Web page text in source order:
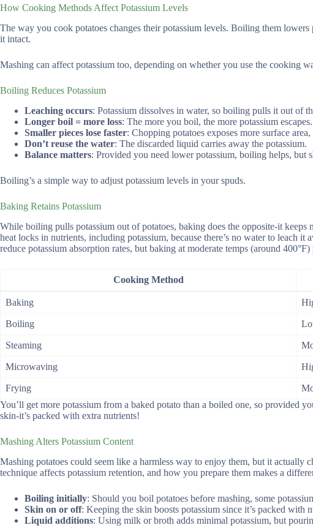
How Cooking Methods Affect Potassium Levels
The way you cook potatoes changes their potassium levels. Boiling them
it intact.
Mashing can affect potassium too, depending on whether you use the cooking
Boiling Reduces Potassium
Leaching occurs: Potassium dissolves in water, so boiling pulls it out of
Longer boil = more loss: The more you boil, the more potassium escapes.
Smaller pieces lose faster: Chopping potatoes exposes more surface
Don’t reuse the water: The discarded liquid carries away the potassium.
Balance matters: Provided you need lower potassium, boiling helps, but
Boiling’s a simple way to adjust potassium levels in your spuds.
Baking Retains Potassium
While boiling pulls potassium out of potatoes, baking does the opposite-it
heat locks in nutrients, including potassium, because there’s no water to leach
reduce potassium absorption rates, but baking at moderate temps (around
Cooking Method
Baking
Boiling
Steaming
Microwaving
Frying
You’ll get more potassium from a baked potato than a boiled one, so provided
skin-it’s packed with extra nutrients!
Mashing Alters Potassium Content
Mashing potatoes could seem like a harmless way to enjoy them, but it actually
technique affects potassium retention, and how you prepare them makes a
Boiling initially: Should you boil potatoes before mashing, some
Skin on or off: Keeping the skin boosts potassium since it’s packed with
Liquid additions: Using milk or broth adds minimal potassium, but